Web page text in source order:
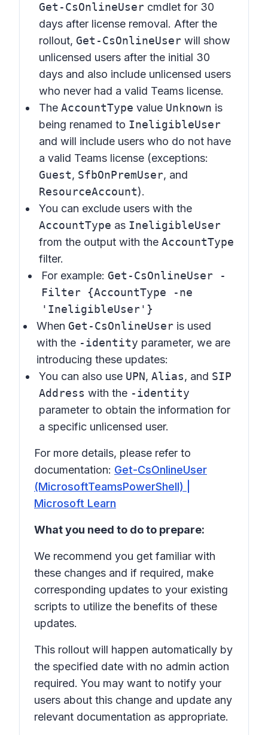
Get-CsOnlineUser cmdlet for 30
days after license removal. After the
rollout, Get-CsOnlineUser will show
unlicensed users after the initial 30
days and also include unlicensed users
who never had a valid Teams license.
The AccountType value Unknown is
being renamed to IneligibleUser
and will include users who do not have
a valid Teams license (exceptions:
Guest, SfbOnPremUser, and
ResourceAccount).
You can exclude users with the
AccountType as IneligibleUser
from the output with the AccountType
filter.
For example: Get-CsOnlineUser -
Filter {AccountType -ne
'IneligibleUser'}
When Get-CsOnlineUser is used
with the -identity parameter, we are
introducing these updates:
You can also use UPN, Alias, and SIP
Address with the -identity
parameter to obtain the information for
a specific unlicensed user.
For more details, please refer to
documentation: Get-CsOnlineUser
(MicrosoftTeamsPowerShell) |
Microsoft Learn
What you need to do to prepare:
We recommend you get familiar with
these changes and if required, make
corresponding updates to your existing
scripts to utilize the benefits of these
updates.
This rollout will happen automatically by
the specified date with no admin action
required. You may want to notify your
users about this change and update any
relevant documentation as appropriate.